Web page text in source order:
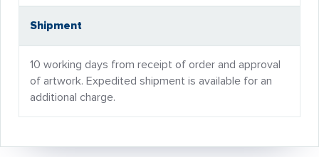
Shipment
10 working days from receipt of order and approval
of artwork. Expedited shipment is available for an
additional charge.